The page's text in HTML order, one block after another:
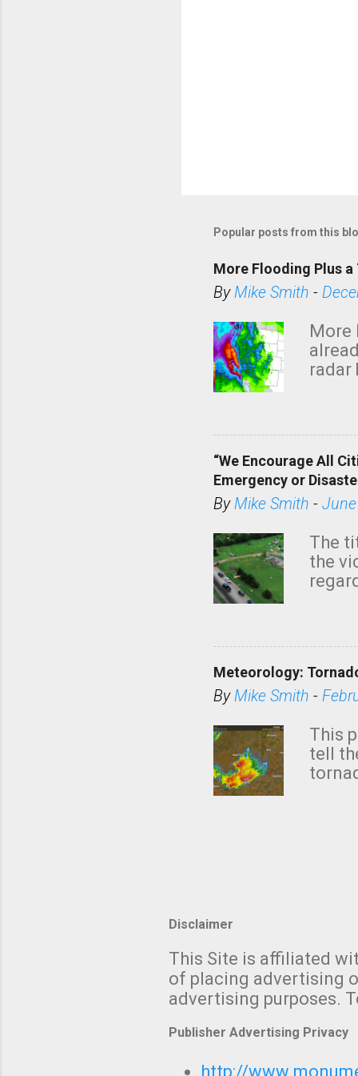
Popular posts from this
More Flooding Plus
ByMike Smith -
More
radar
“We Encourage All
Emergency or
ByMike Smith -
The
the
has
from
Meteorology:
ByMike Smith -
This
tell
with
We
be "a
Disclaimer
This Site is affiliated
of placing advertising
advertising purposes.
Publisher Advertising Privacy
http://